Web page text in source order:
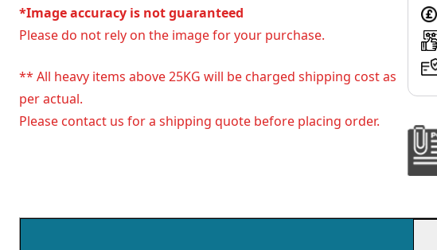
*Image accuracy is not guaranteed
Please do not rely on the image for your purchase.
** All heavy items above 25KG will be charged shipping cost as
per actual.
Please contact us for a shipping quote before placing order.